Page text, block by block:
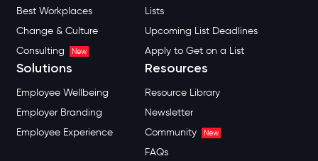
Best Workplaces
Change & Culture
Consulting
New
Lists
Upcoming List Deadlines
Apply to Get on a List
Solutions
Employee Wellbeing
Employer Branding
Employee Experience
Resources
Resource Library
Newsletter
Community
New
FAQs